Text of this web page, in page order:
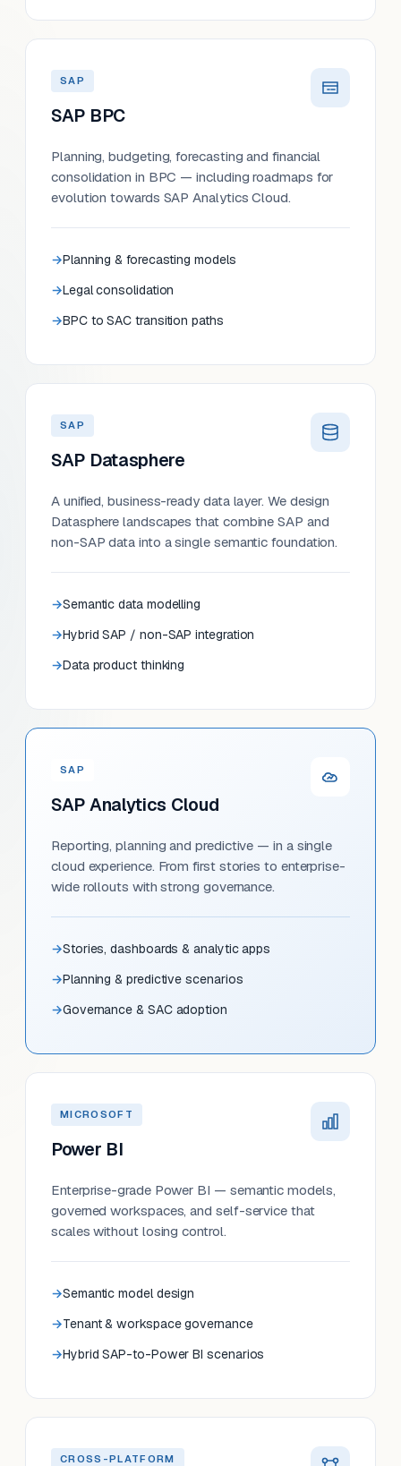
SAP
SAP BPC
Planning, budgeting, forecasting and financial
consolidation in BPC — including roadmaps for
evolution towards SAP Analytics Cloud.
Planning & forecasting models
Legal consolidation
BPC to SAC transition paths
SAP
SAP Datasphere
A unified, business-ready data layer. We design
Datasphere landscapes that combine SAP and
non-SAP data into a single semantic foundation.
Semantic data modelling
Hybrid SAP / non-SAP integration
Data product thinking
SAP
SAP Analytics Cloud
Reporting, planning and predictive — in a single
cloud experience. From first stories to enterprise-
wide rollouts with strong governance.
Stories, dashboards & analytic apps
Planning & predictive scenarios
Governance & SAC adoption
MICROSOFT
Power BI
Enterprise-grade Power BI — semantic models,
governed workspaces, and self-service that
scales without losing control.
Semantic model design
Tenant & workspace governance
Hybrid SAP-to-Power BI scenarios
CROSS-PLATFORM